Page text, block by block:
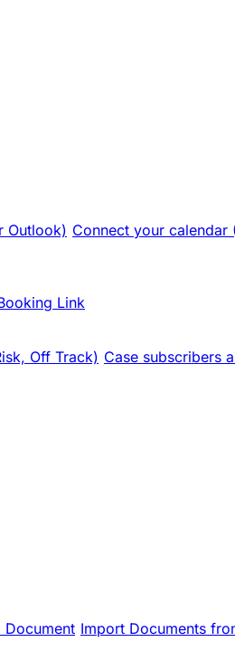
Outlook) Connect your calendar
Link
Off Track) Case subscribers
Document Import Documents